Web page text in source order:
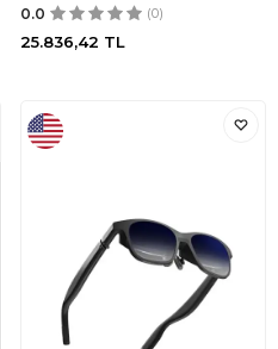
0.0 (0)
25.836,42 TL